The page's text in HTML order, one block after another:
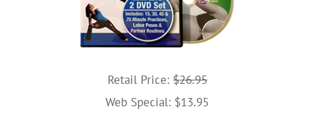
Retail Price: $26.95
Web Special: $13.95